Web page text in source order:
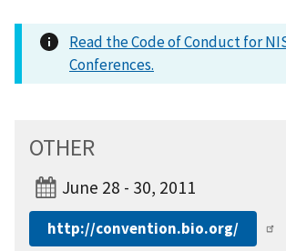
Read the Code of Conduct for
Conferences.
OTHER
June 28 - 30, 2011
http://convention.bio.org/